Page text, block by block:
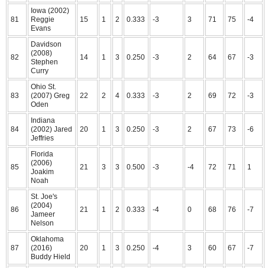
81
Iowa (2002)
Reggie
Evans
15 1 2 0.333 -3 3 71 75 -4
82
Davidson
(2008)
Stephen
Curry
14 1 3 0.250 -3 2 64 67 -3
83
Ohio St.
(2007) Greg
Oden
22 2 4 0.333 -3 2 69 72 -3
84
Indiana
(2002) Jared
Jeffries
20 1 3 0.250 -3 2 67 73 -6
85
Florida
(2006)
Joakim
Noah
21 3 3 0.500 -3 -4 72 71 1
86
St. Joe's
(2004)
Jameer
Nelson
21 1 2 0.333 -4 0 68 76 -7
87
Oklahoma
(2016)
Buddy Hield
20 1 3 0.250 -4 3 60 67 -7